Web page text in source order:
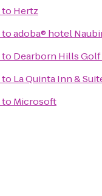
to Hertz
toadoba® hotel
to Dearborn Hills
to La Quinta Inn &
to Microsoft